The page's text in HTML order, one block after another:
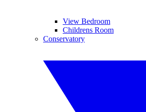
View Bedroom
Childrens Room
Conservatory